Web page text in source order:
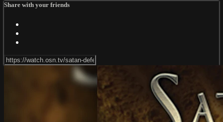
Share with your friends